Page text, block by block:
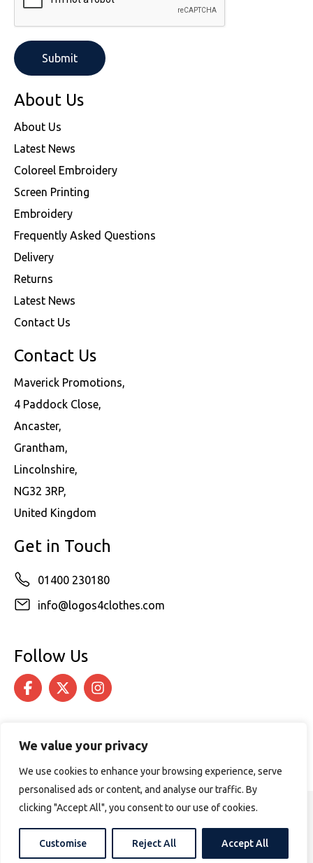
We value your privacy
We use cookies to enhance your browsing experience, serve
personalised ads or content, and analyse our traffic. By
clicking "Accept All", you consent to our use of cookies.
Customise Reject All Accept All
About Us
About Us
Latest News
Coloreel Embroidery
Screen Printing
Embroidery
Frequently Asked Questions
Delivery
Returns
Latest News
Contact Us
Contact Us
Maverick Promotions,
4 Paddock Close,
Ancaster,
Grantham,
Lincolnshire,
NG32 3RP,
United Kingdom
Get in Touch
01400 230180
info@logos4clothes.com
Follow Us
© 2026 Logos4Clothes. All rights reserved.
Terms & Conditions
Cookie Policy
Website design by
PURPOSE MEDIA